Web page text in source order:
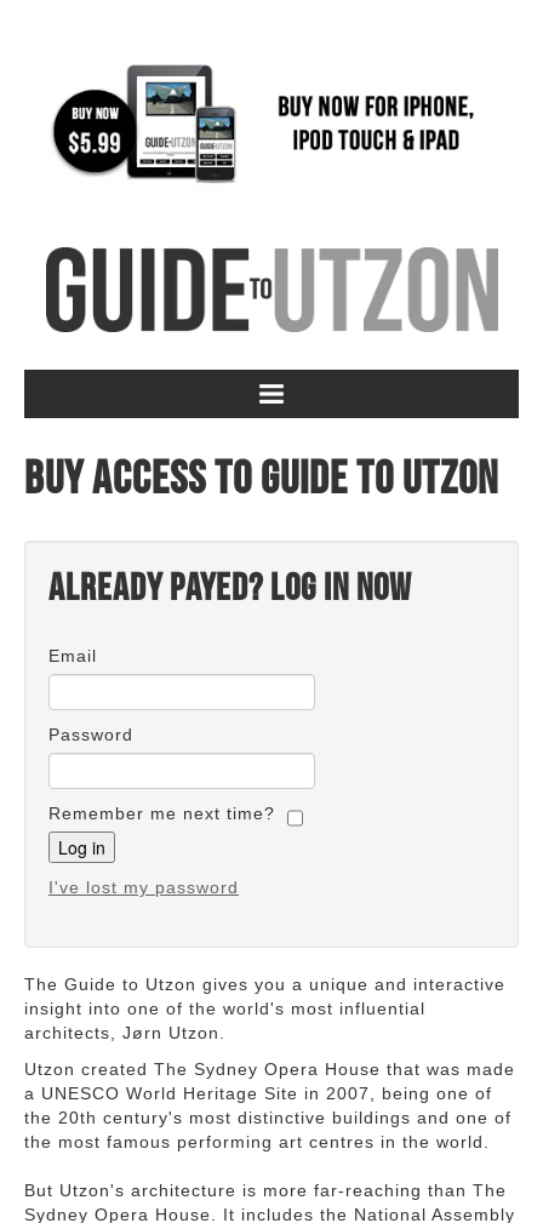
Buy access to Guide to Utzon
Already payed? Log in now
Email
Password
Remember me next time?
I've lost my password
The Guide to Utzon gives you a unique and interactive
insight into one of the world's most influential
architects, Jørn Utzon.
Utzon created The Sydney Opera House that was made
a UNESCO World Heritage Site in 2007, being one of
the 20th century's most distinctive buildings and one of
the most famous performing art centres in the world.
But Utzon's architecture is more far-reaching than The
Sydney Opera House. It includes the National Assembly